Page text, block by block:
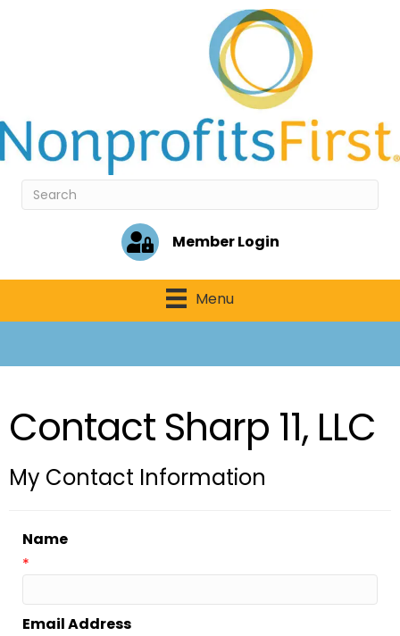
Member Login
Menu
Contact Sharp 11, LLC
My Contact Information
Name
*
Email Address